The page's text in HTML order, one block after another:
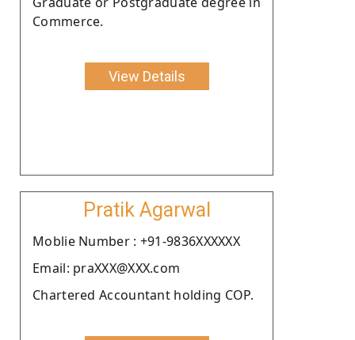
Commerce.
View Details
Pratik Agarwal
Moblie Number : +91-9836XXXXXX
Email: praXXX@XXX.com
Chartered Accountant holding COP.